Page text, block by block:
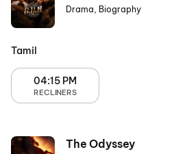
Drama, Biography
Tamil
04:15 PM
RECLINERS
The Odyssey